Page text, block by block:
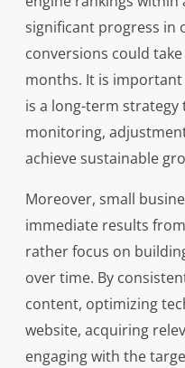
significant progress in
conversions could
months. It is
is a long-term
monitoring,
achieve sustainable
Moreover, small
immediate results
rather focus on
over time. By
content, optimizing
website, acquiring
engaging with the